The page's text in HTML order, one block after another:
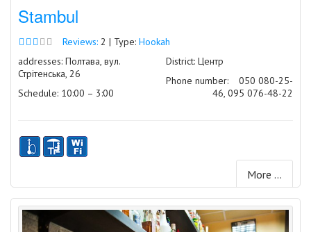
Stambul
Reviews: 2 | Type: Hookah
addresses: Полтава, вул.
Стрітенська, 26
Schedule: 10:00 – 3:00
District: Центр
Phone number:
050 080-25-
46, 095 076-48-22
More ...